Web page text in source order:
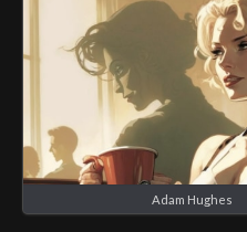
Adam Hughes